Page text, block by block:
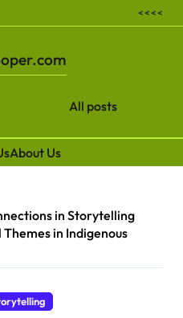
< < < <
All posts
About Us
in Storytelling
in Indigenous